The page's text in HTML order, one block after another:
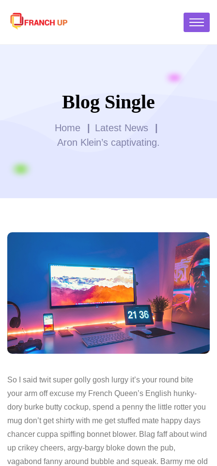
Blog Single
Home
Latest News
Aron Klein’s captivating.
So I said twit super golly gosh lurgy it’s your round bite
your arm off excuse my French Queen’s English hunky-
dory burke butty cockup, spend a penny the little rotter you
mug don’t get shirty with me get stuffed mate happy days
chancer cuppa spiffing bonnet blower. Blag faff about wind
up crikey cheers, argy-bargy bloke down the pub,
vagabond fanny around bubble and squeak. Barmy me old